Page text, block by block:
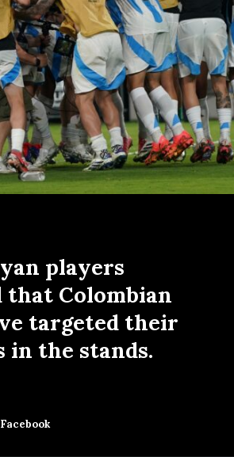
players
that Colombian
targeted their
in the stands.